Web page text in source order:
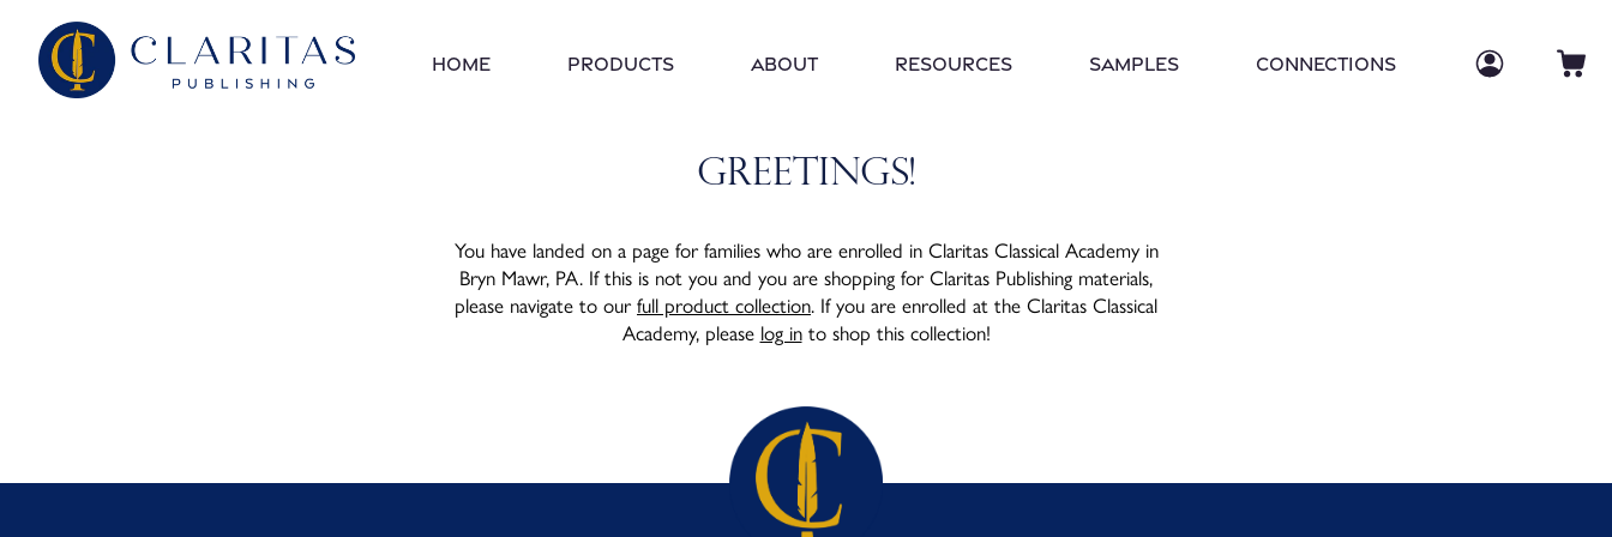
Skip to content
Home Products About Resources Samples Connections Log in
Greetings!
You have landed on a page for families who are enrolled in Claritas Classical Academy in
Bryn Mawr, PA. If this is not you and you are shopping for Claritas Publishing materials,
please navigate to our full product collection. If you are enrolled at the Claritas Classical
Academy, please log into shop this collection!